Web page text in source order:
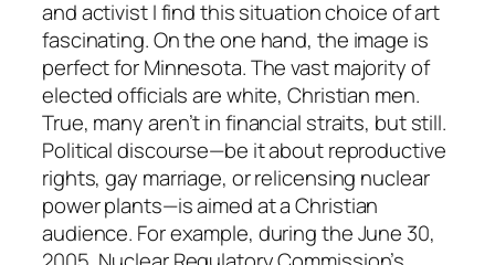
and activist I find this situation choice of art
fascinating. On the one hand, the image is
perfect for Minnesota. The vast majority of
elected officials are white, Christian men.
True, many aren’t in financial straits, but still.
Political discourse—be it about reproductive
rights, gay marriage, or relicensing nuclear
power plants—is aimed at a Christian
audience. For example, during the June 30,